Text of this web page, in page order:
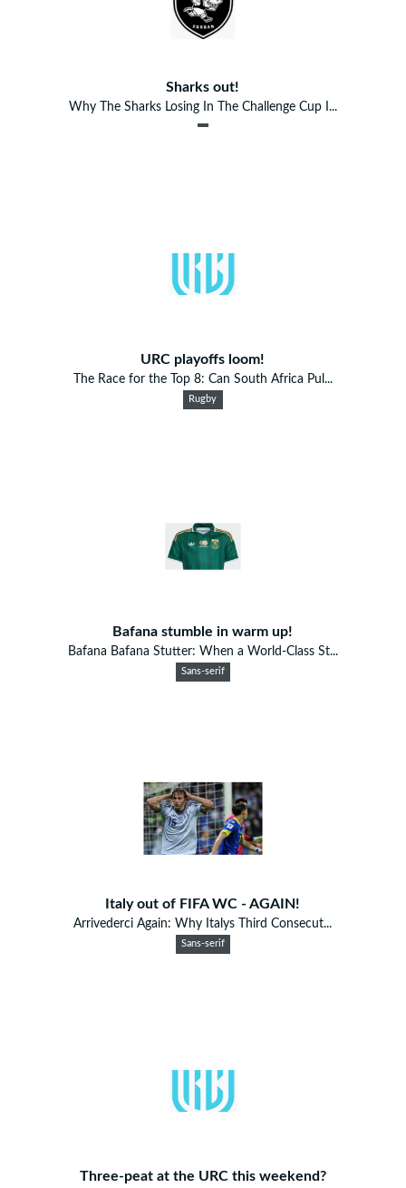
Sharks out!
Why The Sharks Losing In The Challenge Cup I...
URC playoffs loom!
The Race for the Top 8: Can South Africa Pul...
Rugby
Bafana stumble in warm up!
Bafana Bafana Stutter: When a World-Class St...
Sans-serif
Italy out of FIFA WC - AGAIN!
Arrivederci Again: Why Italys Third Consecut...
Sans-serif
Three-peat at the URC this weekend?